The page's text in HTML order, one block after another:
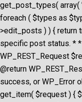
get_post_types( array(
foreach ( $types as
>edit_posts ) ) { return
specific post status. * *
WP_REST_Request
@return
success, or WP_Error
get_item( $request ) {